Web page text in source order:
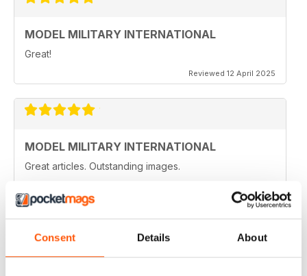
Consent Details About
MODEL MILITARY INTERNATIONAL
Great!
Reviewed 12 April 2025
MODEL MILITARY INTERNATIONAL
Great articles. Outstanding images.
Reviewed 20 August 2020